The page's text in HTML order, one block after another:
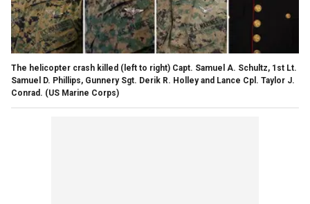
The helicopter crash killed (left to right) Capt. Samuel A. Schultz, 1st Lt.
Samuel D. Phillips, Gunnery Sgt. Derik R. Holley and Lance Cpl. Taylor J.
Conrad. (US Marine Corps)